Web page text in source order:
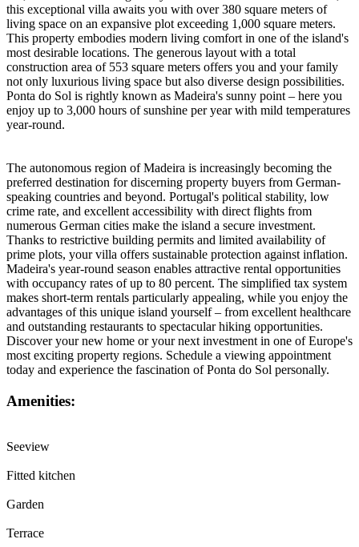
this exceptional villa awaits you with over 380 square meters of
living space on an expansive plot exceeding 1,000 square meters.
This property embodies modern living comfort in one of the island's
most desirable locations. The generous layout with a total
construction area of 553 square meters offers you and your family
not only luxurious living space but also diverse design possibilities.
Ponta do Sol is rightly known as Madeira's sunny point – here you
enjoy up to 3,000 hours of sunshine per year with mild temperatures
year-round.
The autonomous region of Madeira is increasingly becoming the
preferred destination for discerning property buyers from German-
speaking countries and beyond. Portugal's political stability, low
crime rate, and excellent accessibility with direct flights from
numerous German cities make the island a secure investment.
Thanks to restrictive building permits and limited availability of
prime plots, your villa offers sustainable protection against inflation.
Madeira's year-round season enables attractive rental opportunities
with occupancy rates of up to 80 percent. The simplified tax system
makes short-term rentals particularly appealing, while you enjoy the
advantages of this unique island yourself – from excellent healthcare
and outstanding restaurants to spectacular hiking opportunities.
Discover your new home or your next investment in one of Europe's
most exciting property regions. Schedule a viewing appointment
today and experience the fascination of Ponta do Sol personally.
Amenities:
Seeview
Fitted kitchen
Garden
Terrace